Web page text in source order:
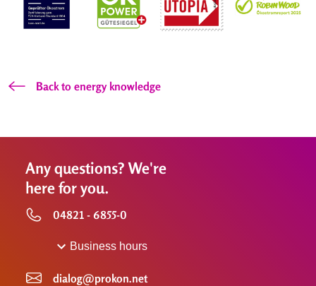
Back to energy knowledge
Any questions? We're
here for you.
04821 - 6855-0
Business hours
dialog@prokon.net